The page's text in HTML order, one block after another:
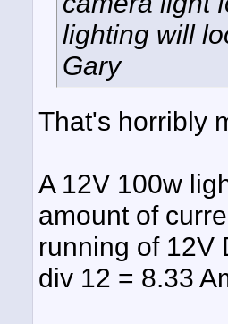
lighting will
Gary
That's horribly
A 12V 100w
amount of
running of 12V
div 12 = 8.33